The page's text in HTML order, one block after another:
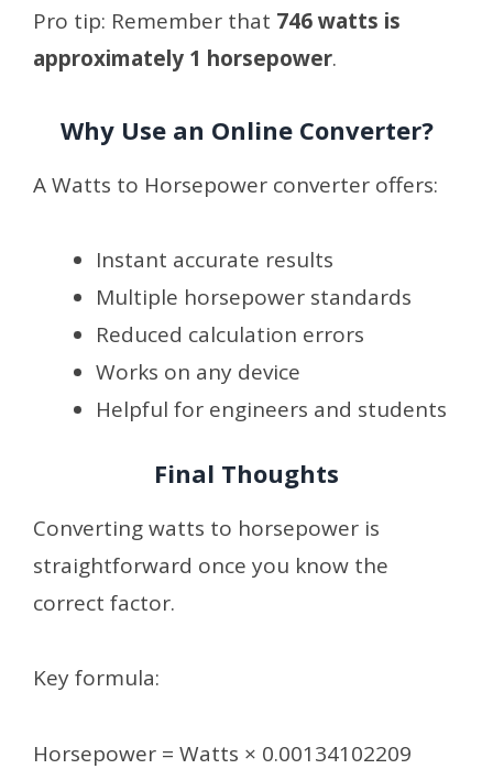
Pro tip: Remember that 746 watts is
approximately 1 horsepower.
Why Use an Online Converter?
A Watts to Horsepower converter offers:
Instant accurate results
Multiple horsepower standards
Reduced calculation errors
Works on any device
Helpful for engineers and students
Final Thoughts
Converting watts to horsepower is
straightforward once you know the
correct factor.
Key formula:
Horsepower = Watts × 0.00134102209